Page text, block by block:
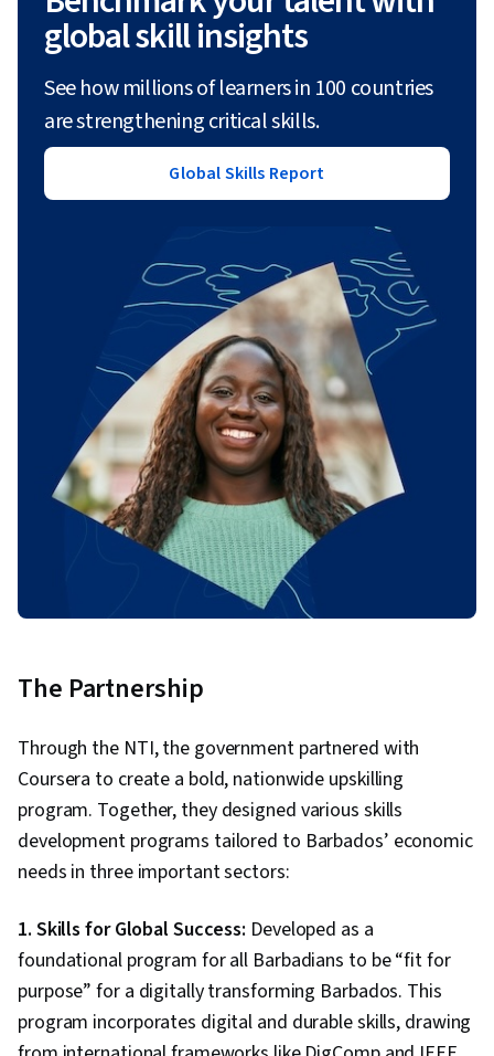
global skill insights
See how millions of learners in 100 countries
are strengthening critical skills.
Global Skills Report
The Partnership
Through the NTI, the government partnered with
Coursera to create a bold, nationwide upskilling
program. Together, they designed various skills
development programs tailored to Barbados’ economic
needs in three important sectors:
1. Skills for Global Success: Developed as a
foundational program for all Barbadians to be “fit for
purpose” for a digitally transforming Barbados. This
program incorporates digital and durable skills, drawing